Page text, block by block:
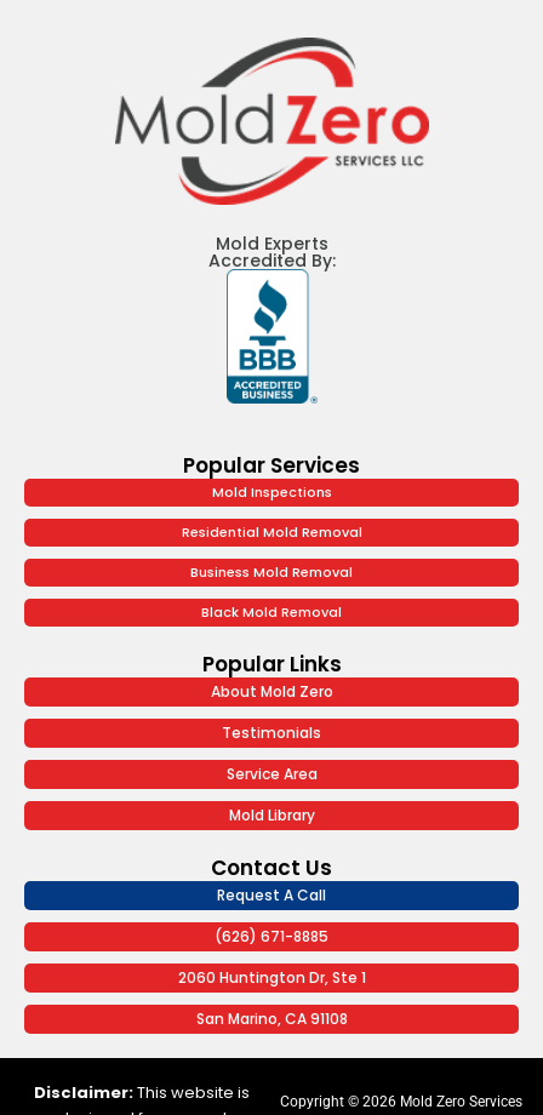
Mold Experts
Accredited By:
Popular Services
Mold Inspections
Residential Mold Removal
Business Mold Removal
Black Mold Removal
Popular Links
About Mold Zero
Testimonials
Service Area
Mold Library
Contact Us
Request A Call
(626) 671-8885
2060 Huntington Dr, Ste 1
San Marino, CA 91108
Disclaimer:This website is
Copyright © 2026 Mold Zero Services